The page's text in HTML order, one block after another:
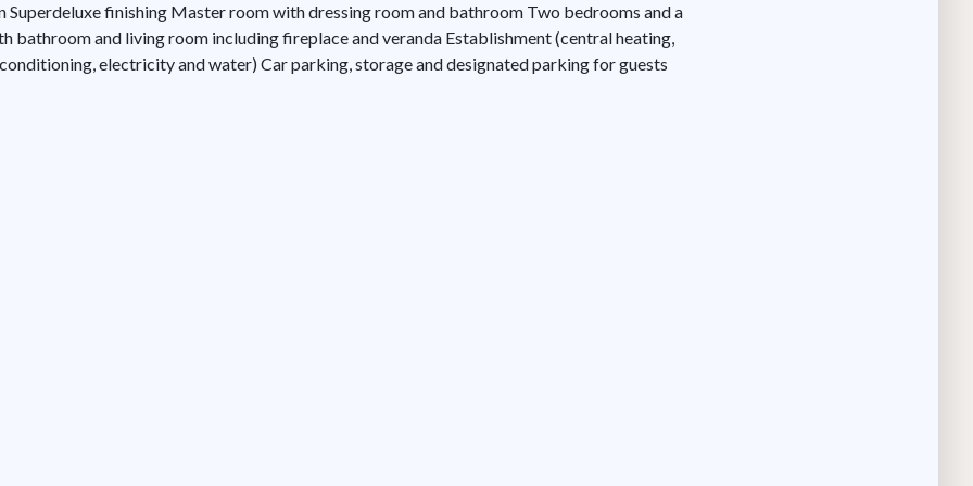
Superdeluxe finishing Master room with dressing room and bathroom Two bedrooms and a
bathroom and living room including fireplace and veranda Establishment (central heating,
electricity and water) Car parking, storage and designated parking for guests